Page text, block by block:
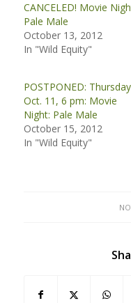
CANCELED! Movie
Pale Male
October 13, 2012
In "Wild Equity"
POSTPONED:
Oct. 11, 6 pm: Movie
Night: Pale Male
October 15, 2012
In "Wild Equity"